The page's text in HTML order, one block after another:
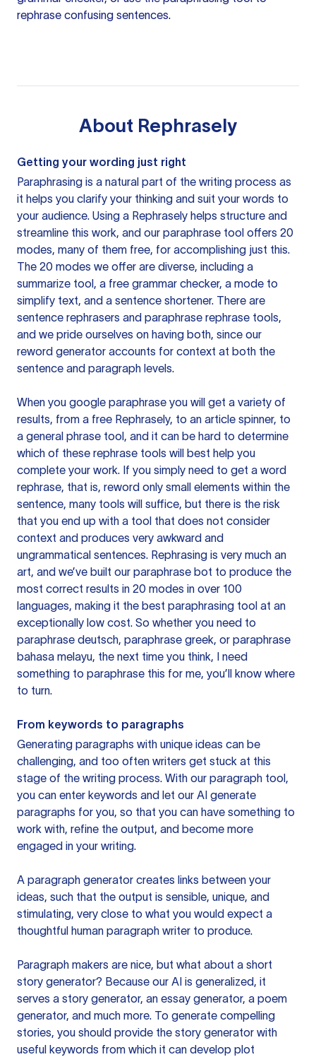
rephrase confusing sentences.
About Rephrasely
Getting your wording just right
Paraphrasing is a natural part of the writing process as
it helps you clarify your thinking and suit your words to
your audience. Using a Rephrasely helps structure and
streamline this work, and our paraphrase tool offers 20
modes, many of them free, for accomplishing just this.
The 20 modes we offer are diverse, including a
summarize tool, a free grammar checker, a mode to
simplify text, and a sentence shortener. There are
sentence rephrasers and paraphrase rephrase tools,
and we pride ourselves on having both, since our
reword generator accounts for context at both the
sentence and paragraph levels.
When you google paraphrase you will get a variety of
results, from a free Rephrasely, to an article spinner, to
a general phrase tool, and it can be hard to determine
which of these rephrase tools will best help you
complete your work. If you simply need to get a word
rephrase, that is, reword only small elements within the
sentence, many tools will suffice, but there is the risk
that you end up with a tool that does not consider
context and produces very awkward and
ungrammatical sentences. Rephrasing is very much an
art, and we’ve built our paraphrase bot to produce the
most correct results in 20 modes in over 100
languages, making it the best paraphrasing tool at an
exceptionally low cost. So whether you need to
paraphrase deutsch, paraphrase greek, or paraphrase
bahasa melayu, the next time you think, I need
something to paraphrase this for me, you’ll know where
to turn.
From keywords to paragraphs
Generating paragraphs with unique ideas can be
challenging, and too often writers get stuck at this
stage of the writing process. With our paragraph tool,
you can enter keywords and let our AI generate
paragraphs for you, so that you can have something to
work with, refine the output, and become more
engaged in your writing.
A paragraph generator creates links between your
ideas, such that the output is sensible, unique, and
stimulating, very close to what you would expect a
thoughtful human paragraph writer to produce.
Paragraph makers are nice, but what about a short
story generator? Because our AI is generalized, it
serves a story generator, an essay generator, a poem
generator, and much more. To generate compelling
stories, you should provide the story generator with
useful keywords from which it can develop plot